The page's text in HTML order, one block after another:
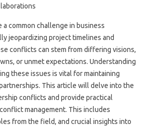
common‌ challenge‍ in business
jeopardizing‍ project timelines and‌
conflicts‌ can stem from‍ differing‍ visions,
or unmet‌ expectations. Understanding
these issues‌ is vital for maintaining
This‌ article will delve‌ into‌ the
conflicts‍ and‍ provide practical‍
management. This includes‌
from the field, and crucial‍ insights into‍